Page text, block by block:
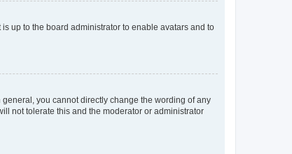
up to the board administrator to enable avatars and to
you cannot directly change the wording of any
not tolerate this and the moderator or administrator